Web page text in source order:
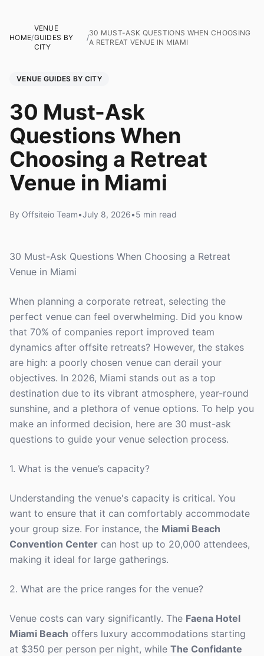
HOME/
VENUE
GUIDES BY
CITY
/
30 MUST-ASK QUESTIONS WHEN CHOOSING
A RETREAT VENUE IN MIAMI
VENUE GUIDES BY CITY
30 Must-Ask
Questions When
Choosing a Retreat
Venue in Miami
By Offsiteio Team•July 8, 2026•5 min read
30 Must-Ask Questions When Choosing a Retreat
Venue in Miami
When planning a corporate retreat, selecting the
perfect venue can feel overwhelming. Did you know
that 70% of companies report improved team
dynamics after offsite retreats? However, the stakes
are high: a poorly chosen venue can derail your
objectives. In 2026, Miami stands out as a top
destination due to its vibrant atmosphere, year-round
sunshine, and a plethora of venue options. To help you
make an informed decision, here are 30 must-ask
questions to guide your venue selection process.
1. What is the venue’s capacity?
Understanding the venue's capacity is critical. You
want to ensure that it can comfortably accommodate
your group size. For instance, the Miami Beach
Convention Center can host up to 20,000 attendees,
making it ideal for large gatherings.
2. What are the price ranges for the venue?
Venue costs can vary significantly. The Faena Hotel
Miami Beach offers luxury accommodations starting
at $350 per person per night, while The Confidante